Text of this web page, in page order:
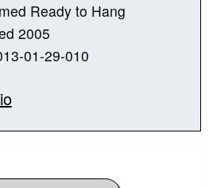
Ready to Hang
2005
01-29-010